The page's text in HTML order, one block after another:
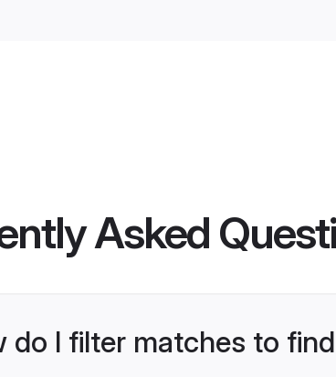
Asked
do I filter matches to